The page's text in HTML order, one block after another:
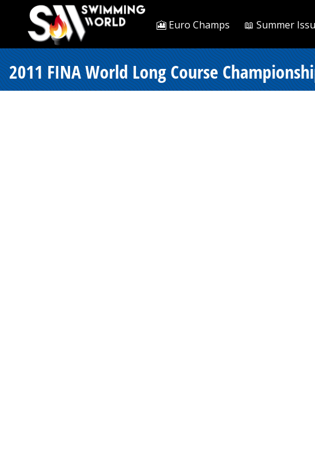
🎦 Euro Champs 📖 Summer
2011 FINA World Long Course